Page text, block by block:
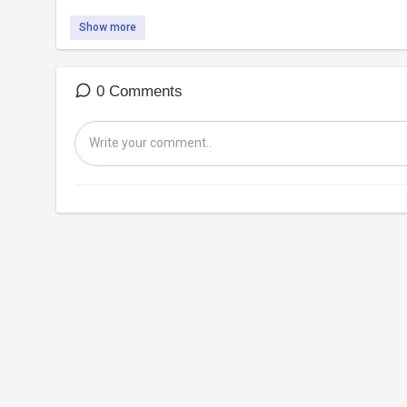
Show more
0 Comments